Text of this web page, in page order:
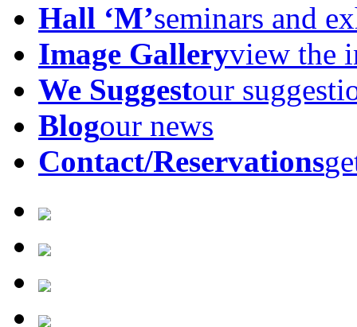
Hall ‘M’seminars and
Image Galleryview the
We Suggestour
Blogour news
Contact/Reservations